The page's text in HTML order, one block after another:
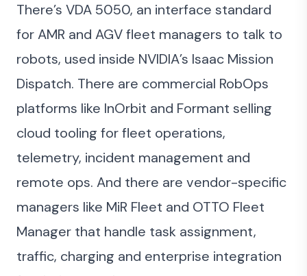
There’s VDA 5050, an interface standard
for AMR and AGV fleet managers to talk to
robots, used inside NVIDIA’s Isaac Mission
Dispatch. There are commercial RobOps
platforms like InOrbit and Formant selling
cloud tooling for fleet operations,
telemetry, incident management and
remote ops. And there are vendor-specific
managers like MiR Fleet and OTTO Fleet
Manager that handle task assignment,
traffic, charging and enterprise integration